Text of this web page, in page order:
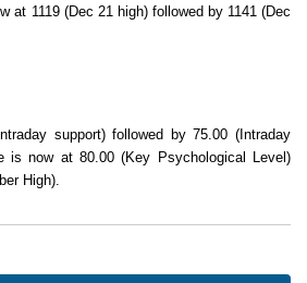
at 1119 (Dec 21 high) followed by 1141 (Dec
support) followed by 75.00 (Intraday
is now at 80.00 (Key Psychological Level)
High).